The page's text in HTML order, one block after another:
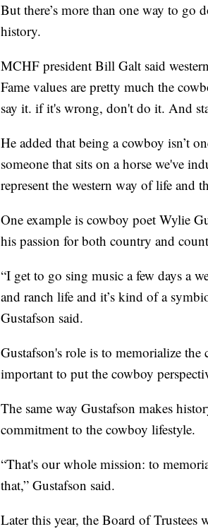
But there’s more than one way to
history.
MCHF president Bill Galt said
Fame values are pretty much the
say it. if it's wrong, don't do it. And
He added that being a cowboy isn’t
someone that sits on a horse we've
represent the western way of life and
One example is cowboy poet Wylie
his passion for both country and
“I get to go sing music a few days a
and ranch life and it’s kind of a
Gustafson said.
Gustafson's role is to memorialize
important to put the cowboy
The same way Gustafson makes
commitment to the cowboy lifestyle.
“That's our whole mission: to
that,” Gustafson said.
Later this year, the Board of